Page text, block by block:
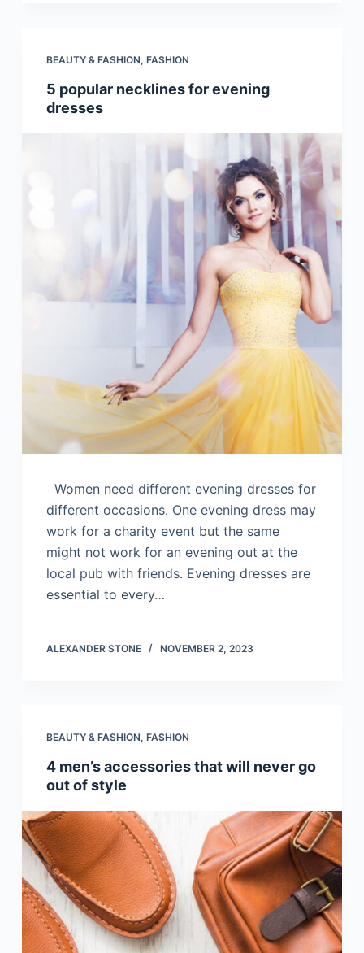
BEAUTY & FASHION, FASHION
5 popular necklines for evening
dresses
Women need different evening dresses for
different occasions. One evening dress may
work for a charity event but the same
might not work for an evening out at the
local pub with friends. Evening dresses are
essential to every…
ALEXANDER STONE NOVEMBER 2, 2023
BEAUTY & FASHION, FASHION
4 men’s accessories that will never go
out of style